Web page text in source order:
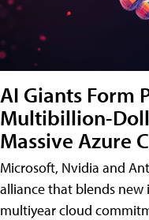
AI Giants Form
Multibillion-
Massive Azure
Microsoft, Nvidia and
alliance that blends
multiyear cloud